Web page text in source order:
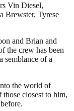
Vin Diesel,
Brewster, Tyrese
and Brian and
the crew has been
semblance of a
the world of
those closest to him,